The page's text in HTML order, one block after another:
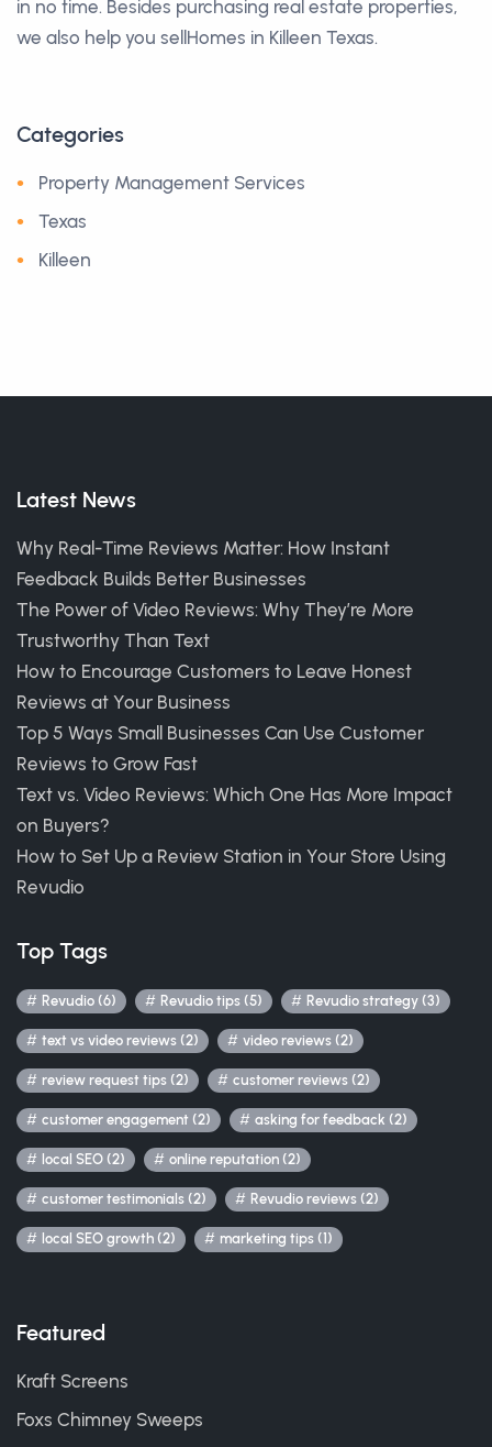
in no time. Besides purchasing real estate properties,
we also help you sellHomes in Killeen Texas.
Categories
Property Management Services
Texas
Killeen
Latest News
Why Real-Time Reviews Matter: How Instant
Feedback Builds Better Businesses
The Power of Video Reviews: Why They’re More
Trustworthy Than Text
How to Encourage Customers to Leave Honest
Reviews at Your Business
Top 5 Ways Small Businesses Can Use Customer
Reviews to Grow Fast
Text vs. Video Reviews: Which One Has More Impact
on Buyers?
How to Set Up a Review Station in Your Store Using
Revudio
Top Tags
Revudio (6) Revudio tips (5) Revudio strategy (3)
text vs video reviews (2) video reviews (2)
review request tips (2) customer reviews (2)
customer engagement (2) asking for feedback (2)
local SEO (2) online reputation (2)
customer testimonials (2) Revudio reviews (2)
local SEO growth (2) marketing tips (1)
Featured
Kraft Screens
Foxs Chimney Sweeps